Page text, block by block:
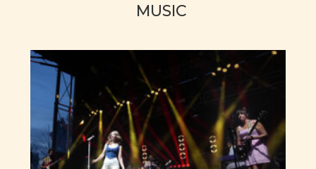
MUSIC